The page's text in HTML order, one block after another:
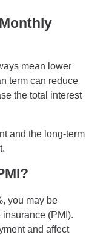
mean lower
term can reduce
the total interest
and the long-term
you may be
(PMI).
and affect